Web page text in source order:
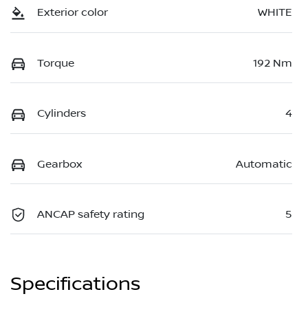
Exterior color WHITE
Torque 192 Nm
Cylinders 4
Gearbox Automatic
ANCAP safety rating 5
Specifications